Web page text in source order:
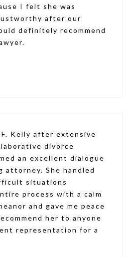
I felt she was
after our
definitely recommend
Kelly after extensive
divorce
an excellent dialogue
attorney. She handled
situations
process with a calm
and gave me peace
her to anyone
representation for a